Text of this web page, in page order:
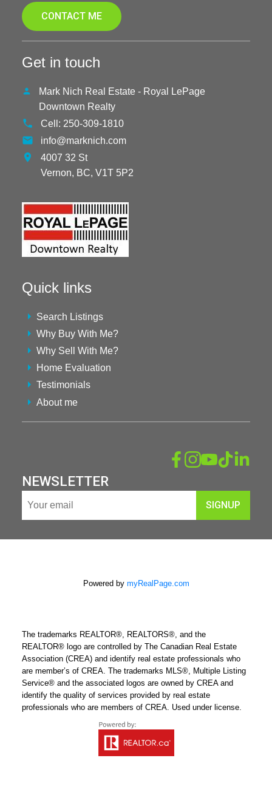
CONTACT ME
Get in touch
Mark Nich Real Estate - Royal LePage
Downtown Realty
Cell: 250-309-1810
info@marknich.com
4007 32 St
Vernon, BC, V1T 5P2
Quick links
Search Listings
Why Buy With Me?
Why Sell With Me?
Home Evaluation
Testimonials
About me
NEWSLETTER
SIGNUP
Powered by myRealPage.com
The trademarks REALTOR®, REALTORS®, and the
REALTOR® logo are controlled by The Canadian Real Estate
Association (CREA) and identify real estate professionals who
are member’s of CREA. The trademarks MLS®, Multiple Listing
Service® and the associated logos are owned by CREA and
identify the quality of services provided by real estate
professionals who are members of CREA. Used under license.